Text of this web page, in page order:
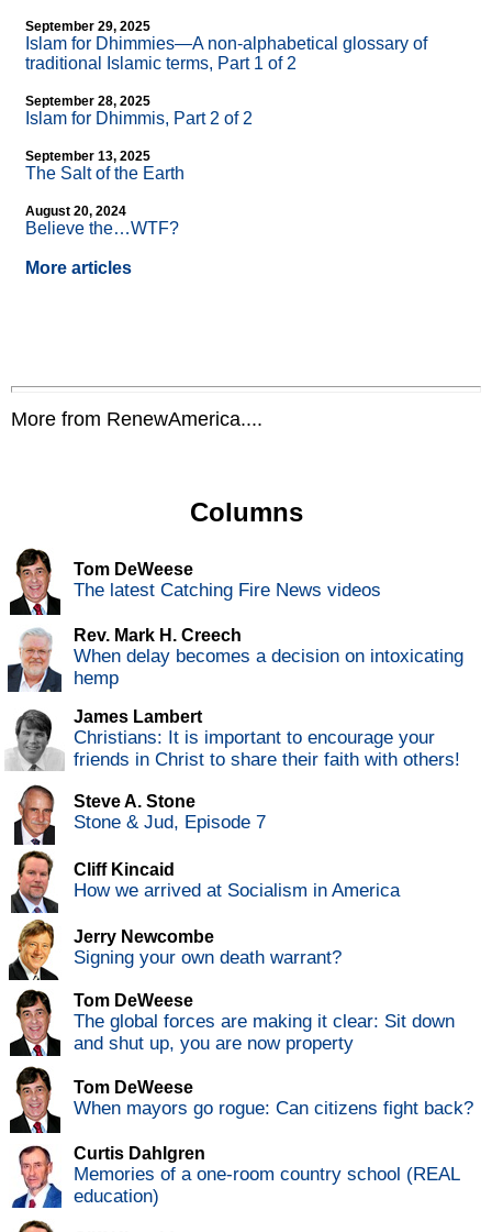
September 29, 2025
Islam for Dhimmies—A non-alphabetical glossary of
traditional Islamic terms, Part 1 of 2
September 28, 2025
Islam for Dhimmis, Part 2 of 2
September 13, 2025
The Salt of the Earth
August 20, 2024
Believe the…WTF?
More articles
More from RenewAmerica....
Columns
Tom DeWeese
The latest Catching Fire News videos
Rev. Mark H. Creech
When delay becomes a decision on intoxicating
hemp
James Lambert
Christians: It is important to encourage your
friends in Christ to share their faith with others!
Steve A. Stone
Stone & Jud, Episode 7
Cliff Kincaid
How we arrived at Socialism in America
Jerry Newcombe
Signing your own death warrant?
Tom DeWeese
The global forces are making it clear: Sit down
and shut up, you are now property
Tom DeWeese
When mayors go rogue: Can citizens fight back?
Curtis Dahlgren
Memories of a one-room country school (REAL
education)